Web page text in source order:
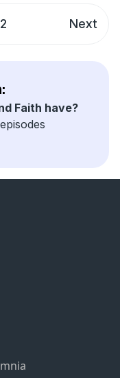
2 Next
Faith have?